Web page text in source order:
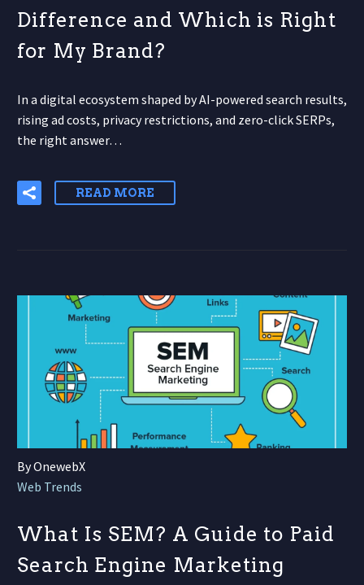
Difference and Which is Right
for My Brand?
In a digital ecosystem shaped by AI-powered search results,
rising ad costs, privacy restrictions, and zero-click SERPs,
the right answer…
READ MORE
By OnewebX
Web Trends
What Is SEM? A Guide to Paid
Search Engine Marketing